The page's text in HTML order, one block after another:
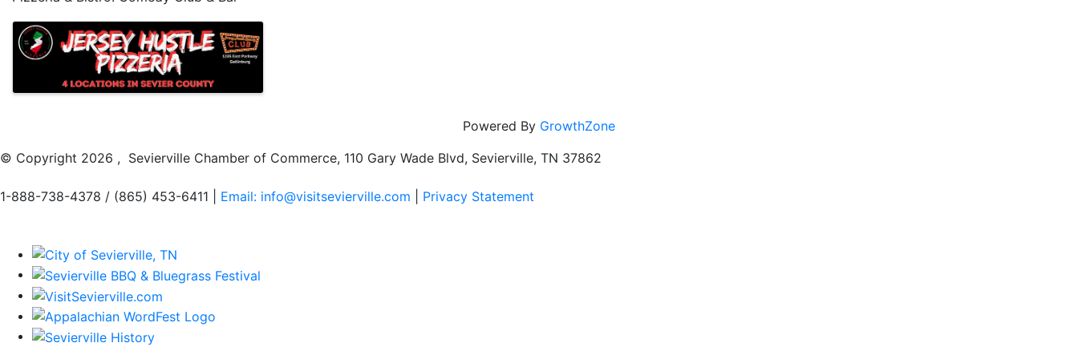
Images
Powered By GrowthZone
© Copyright 2026 , Sevierville Chamber of Commerce, 110 Gary Wade Blvd, Sevierville, TN 37862
1-888-738-4378 / (865) 453-6411 | Email: info@visitsevierville.com Privacy Statement